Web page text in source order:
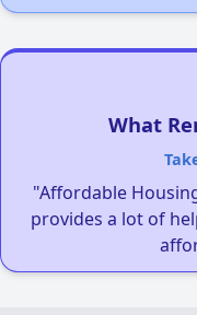
What
"Affordable
provides a lot of